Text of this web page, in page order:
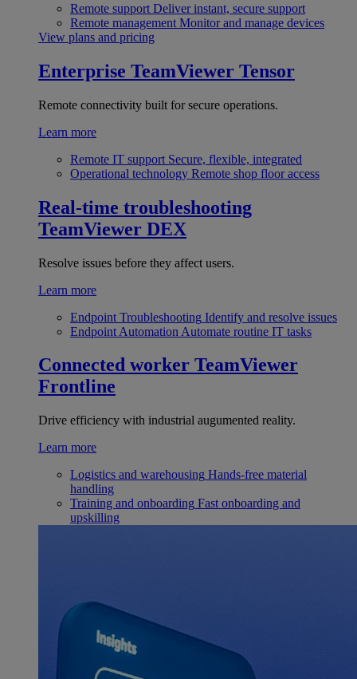
Remote support Deliver instant, secure support
Remote management Monitor and manage devices
View plans and pricing
Enterprise TeamViewer Tensor
Remote connectivity built for secure operations.
Learn more
Remote IT support Secure, flexible, integrated
Operational technology Remote shop floor access
Real-time troubleshooting
TeamViewer DEX
Resolve issues before they affect users.
Learn more
Endpoint Troubleshooting Identify and resolve issues
Endpoint Automation Automate routine IT tasks
Connected worker TeamViewer
Frontline
Drive efficiency with industrial augumented reality.
Learn more
Logistics and warehousing Hands-free material
handling
Training and onboarding Fast onboarding and
upskilling